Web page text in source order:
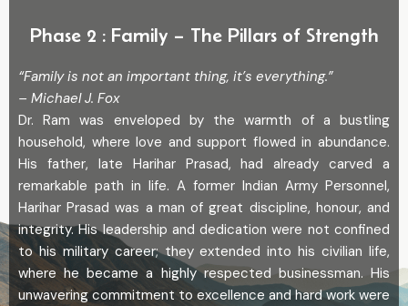
Phase 2 : Family – The Pillars of Strength
“Family is not an important thing, it’s everything.”
– Michael J. Fox
Dr. Ram was enveloped by the warmth of a bustling
household, where love and support flowed in abundance.
His father, late Harihar Prasad, had already carved a
remarkable path in life. A former Indian Army Personnel,
Harihar Prasad was a man of great discipline, honour, and
integrity. His leadership and dedication were not confined
to his military career; they extended into his civilian life,
where he became a highly respected businessman. His
unwavering commitment to excellence and hard work were